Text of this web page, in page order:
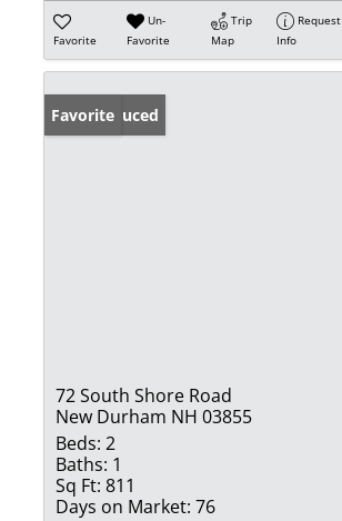
Favorite
Un-
Favorite
Trip
Map
Request
Info
Price Reduced
Favorite
72 South Shore Road
New Durham NH 03855
Beds: 2
Baths: 1
Sq Ft: 811
Days on Market: 76